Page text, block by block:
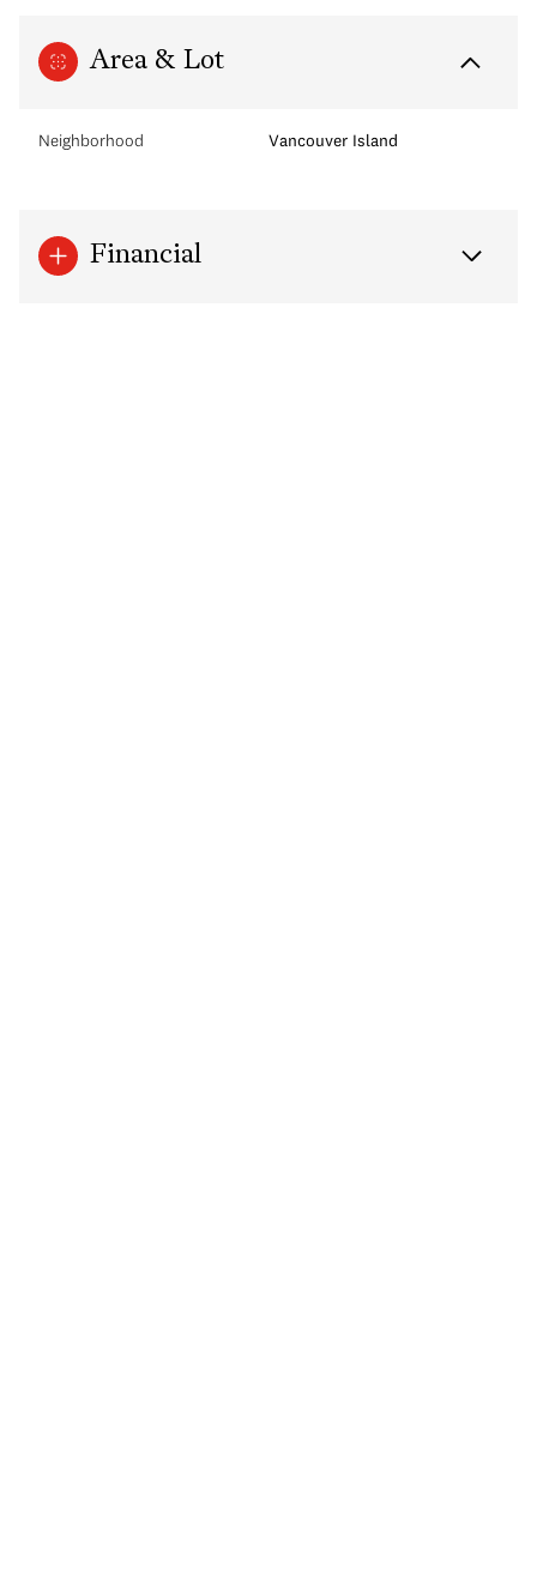
Area & Lot
Neighborhood Vancouver Island
Financial